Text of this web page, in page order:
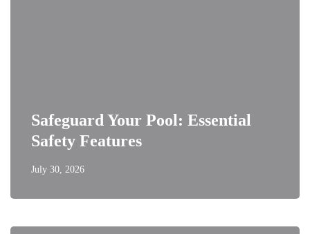
Safeguard Your Pool: Essential
Safety Features
July 30, 2026